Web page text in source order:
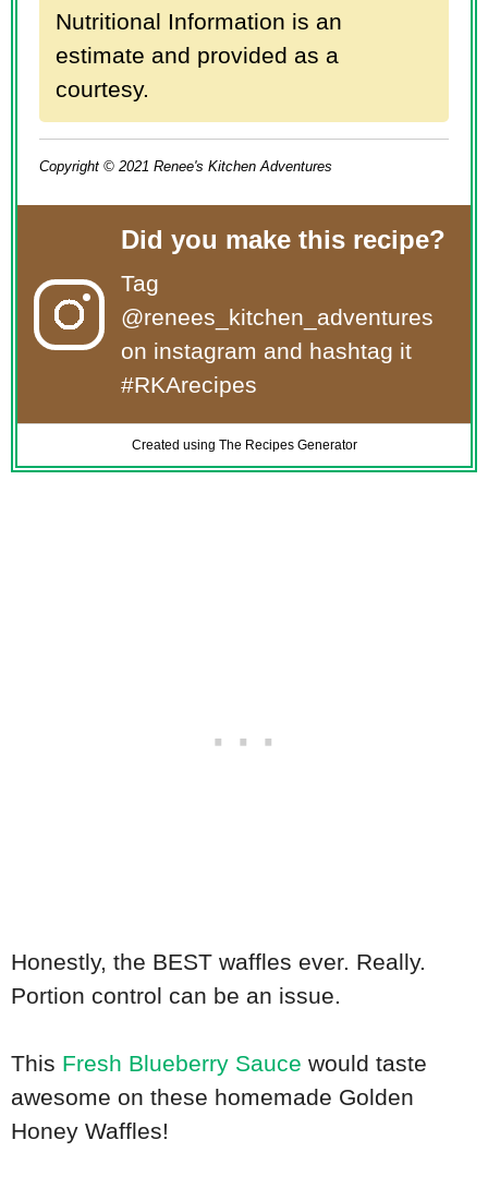
Nutritional Information is an
estimate and provided as a
courtesy.
Copyright © 2021 Renee's Kitchen Adventures
Did you make this recipe?
Tag
@renees_kitchen_adventures
on instagram and hashtag it
#RKArecipes
Created using The Recipes Generator
Honestly, the BEST waffles ever. Really.
Portion control can be an issue.
This Fresh Blueberry Sauce would taste
awesome on these homemade Golden
Honey Waffles!